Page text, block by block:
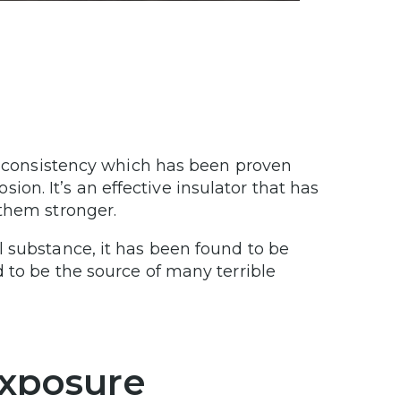
which has been proven
It’s an effective insulator that has
stronger.
it has been found to be
to be the source of many terrible